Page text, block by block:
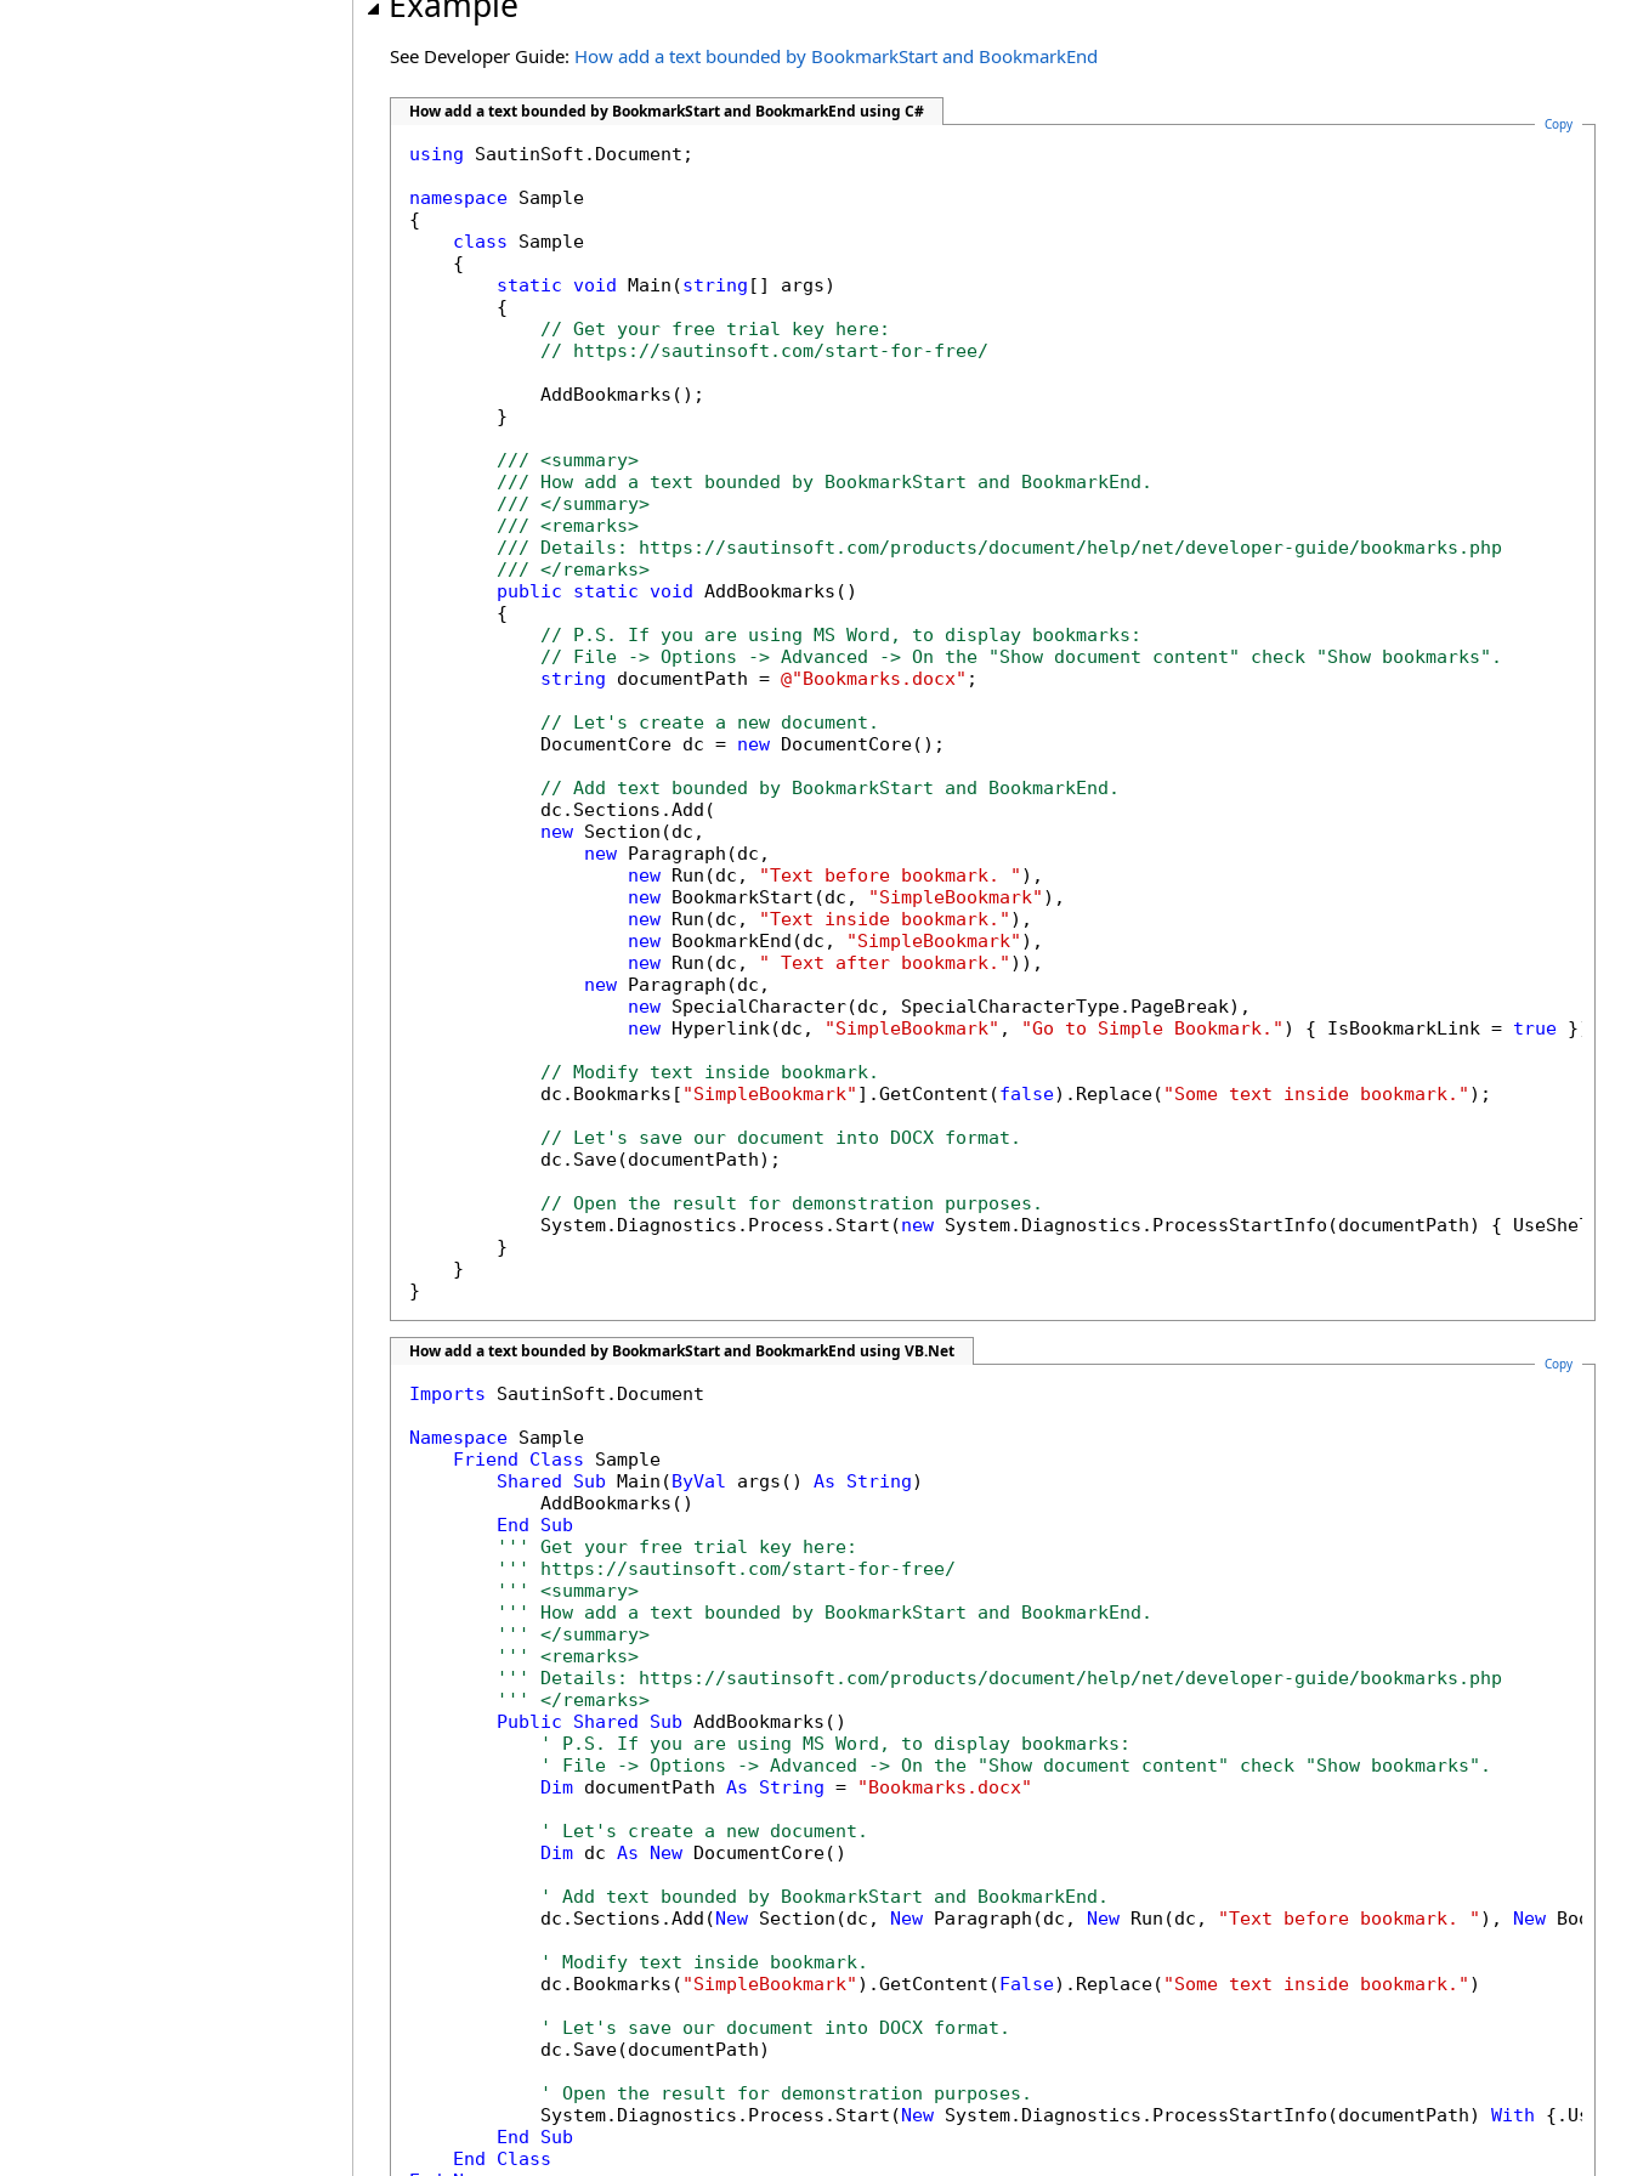
See Developer Guide: How add a text bounded by BookmarkStart and BookmarkEnd
How add a text bounded by BookmarkStart and BookmarkEnd using C#
Copy
using SautinSoft.Document;
namespace Sample
{
class Sample
    {
static void Main(string [] args)
        {
// Get your free trial key here:
// https://sautinsoft.com/start-for-free/
            AddBookmarks();
        }
/// <summary>
/// How add a text bounded by BookmarkStart and BookmarkEnd.
/// </summary>
/// <remarks>
/// Details: https://sautinsoft.com/products/document/help/net/developer-guide/bookmarks.php
/// </remarks>
public
static void AddBookmarks()
        {
// P.S. If you are using MS Word, to display bookmarks:
// File -> Options -> Advanced -> On the "Show document content" check "Show bookmarks".
string documentPath = @"Bookmarks.docx" ;
// Let's create a new document.
            DocumentCore dc =
new DocumentCore();
// Add text bounded by BookmarkStart and BookmarkEnd.
            dc.Sections.Add(
new Section(dc,
new Paragraph(dc,
new Run(dc, "Text before bookmark. " ),
new BookmarkStart(dc, "SimpleBookmark" ),
new Run(dc, "Text inside bookmark." ),
new BookmarkEnd(dc, "SimpleBookmark" ),
new Run(dc, " Text after bookmark." )),
new Paragraph(dc,
new SpecialCharacter(dc, SpecialCharacterType.PageBreak),
new Hyperlink(dc, "SimpleBookmark" , "Go to Simple Bookmark." ) { IsBookmarkLink = true })));
// Modify text inside bookmark.
            dc.Bookmarks[
"SimpleBookmark" ].GetContent(false).Replace( "Some text inside bookmark." );
// Let's save our document into DOCX format.
            dc.Save(documentPath);
// Open the result for demonstration purposes.
            System.Diagnostics.Process.Start(
new System.Diagnostics.ProcessStartInfo(documentPath) {
        }
    }
}
How add a text bounded by BookmarkStart and BookmarkEnd using VB.Net
Copy
Imports SautinSoft.Document
Namespace Sample
Friend
Class Sample
Shared
Sub Main(ByVal args() As String)
            AddBookmarks()
End
Sub
''' Get your free trial key here:
''' https://sautinsoft.com/start-for-free/
''' <summary>
''' How add a text bounded by BookmarkStart and BookmarkEnd.
''' </summary>
''' <remarks>
''' Details: https://sautinsoft.com/products/document/help/net/developer-guide/bookmarks.php
''' </remarks>
Public
Shared Sub AddBookmarks()
' P.S. If you are using MS Word, to display bookmarks:
' File -> Options -> Advanced -> On the "Show document content" check "Show bookmarks".
Dim documentPath As String =
"Bookmarks.docx"
' Let's create a new document.
Dim dc As New DocumentCore()
' Add text bounded by BookmarkStart and BookmarkEnd.
            dc.Sections.Add(
New Section(dc, New Paragraph(dc, New Run(dc, "Text before bookmark. " ), New
' Modify text inside bookmark.
            dc.Bookmarks(
"SimpleBookmark" ).GetContent(False).Replace( "Some text inside bookmark." )
' Let's save our document into DOCX format.
            dc.Save(documentPath)
' Open the result for demonstration purposes.
            System.Diagnostics.Process.Start(
New System.Diagnostics.ProcessStartInfo(documentPath) With
End
Sub
End
Class